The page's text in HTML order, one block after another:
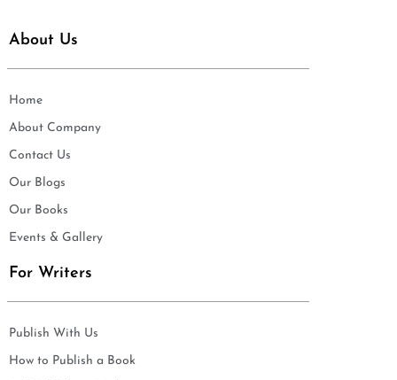
About Us
Home
About Company
Contact Us
Our Blogs
Our Books
Events & Gallery
For Writers
Publish With Us
How to Publish a Book